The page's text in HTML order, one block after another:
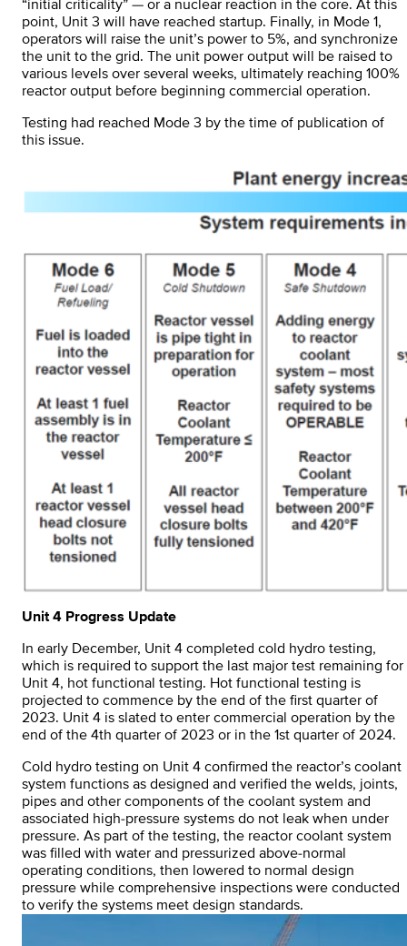
“initial criticality” — or a nuclear reaction in the core. At this
point, Unit 3 will have reached startup. Finally, in Mode 1,
operators will raise the unit’s power to 5%, and synchronize
the unit to the grid. The unit power output will be raised to
various levels over several weeks, ultimately reaching 100%
reactor output before beginning commercial operation.
Testing had reached Mode 3 by the time of publication of
this issue.
Unit 4 Progress Update
In early December, Unit 4 completed cold hydro testing,
which is required to support the last major test remaining for
Unit 4, hot functional testing. Hot functional testing is
projected to commence by the end of the first quarter of
2023. Unit 4 is slated to enter commercial operation by the
end of the 4th quarter of 2023 or in the 1st quarter of 2024.
Cold hydro testing on Unit 4 confirmed the reactor’s coolant
system functions as designed and verified the welds, joints,
pipes and other components of the coolant system and
associated high-pressure systems do not leak when under
pressure. As part of the testing, the reactor coolant system
was filled with water and pressurized above-normal
operating conditions, then lowered to normal design
pressure while comprehensive inspections were conducted
to verify the systems meet design standards.